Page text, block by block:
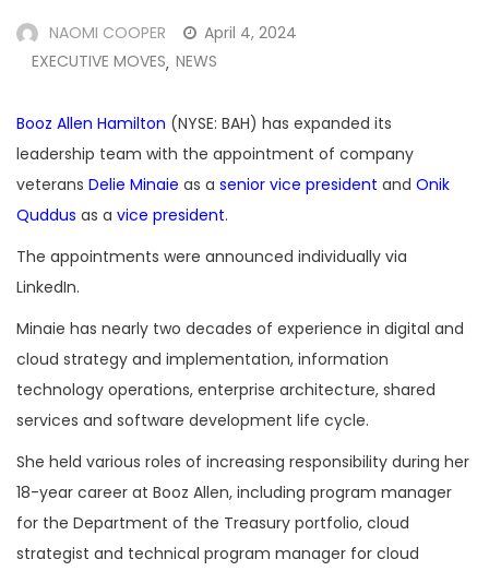
NAOMI COOPER
April 4, 2024
EXECUTIVE MOVES, NEWS
Booz Allen Hamilton (NYSE: BAH) has expanded its
leadership team with the appointment of company
veterans Delie Minaie as a senior vice president and Onik
Quddus as a vice president.
The appointments were announced individually via
LinkedIn.
Minaie has nearly two decades of experience in digital and
cloud strategy and implementation, information
technology operations, enterprise architecture, shared
services and software development life cycle.
She held various roles of increasing responsibility during her
18-year career at Booz Allen, including program manager
for the Department of the Treasury portfolio, cloud
strategist and technical program manager for cloud